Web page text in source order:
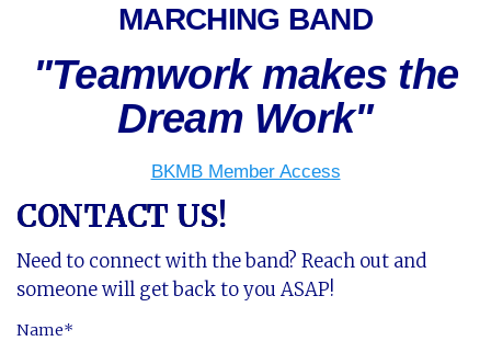
MARCHING BAND
"Teamwork makes the
Dream Work"
BKMB Member Access
CONTACT US!
Need to connect with the band? Reach out and
someone will get back to you ASAP!
Name